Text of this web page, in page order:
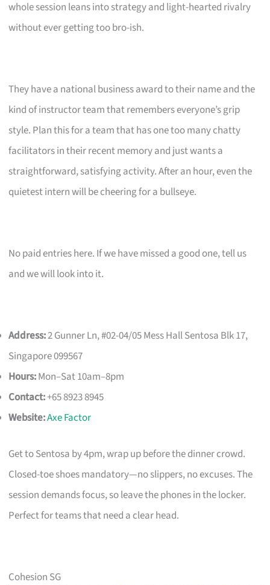
whole session leans into strategy and light-hearted rivalry
without ever getting too bro-ish.
They have a national business award to their name and the
kind of instructor team that remembers everyone’s grip
style. Plan this for a team that has one too many chatty
facilitators in their recent memory and just wants a
straightforward, satisfying activity. After an hour, even the
quietest intern will be cheering for a bullseye.
No paid entries here. If we have missed a good one, tell us
and we will look into it.
Address:2 Gunner Ln, #02-04/05 Mess Hall Sentosa Blk 17,
Singapore 099567
Hours:Mon–Sat 10am–8pm
Contact:+65 8923 8945
Website:Axe Factor
Get to Sentosa by 4pm, wrap up before the dinner crowd.
Closed-toe shoes mandatory—no slippers, no excuses. The
session demands focus, so leave the phones in the locker.
Perfect for teams that need a clear head.
Cohesion SG